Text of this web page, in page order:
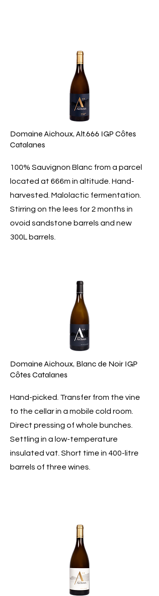
Domaine Aichoux, Alt.666 IGP Côtes
Catalanes
100% Sauvignon Blanc from a parcel
located at 666m in altitude. Hand-
harvested. Malolactic fermentation.
Stirring on the lees for 2 months in
ovoid sandstone barrels and new
300L barrels.
Domaine Aichoux, Blanc de Noir IGP
Côtes Catalanes
Hand-picked. Transfer from the vine
to the cellar in a mobile cold room.
Direct pressing of whole bunches.
Settling in a low-temperature
insulated vat. Short time in 400-litre
barrels of three wines.